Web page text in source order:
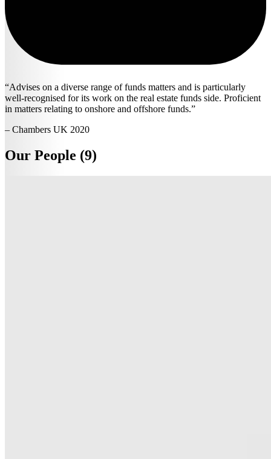
Advises on a diverse range of funds matters and is particularly
well-recognised for its work on the real estate funds side. Proficient
in matters relating to onshore and offshore funds.
– Chambers UK 2020
Our People (9)